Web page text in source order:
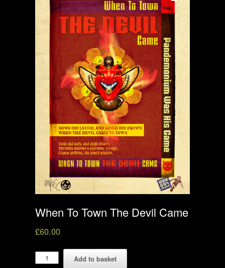
When To Town The Devil Came
£60.00
When
To
Add to basket